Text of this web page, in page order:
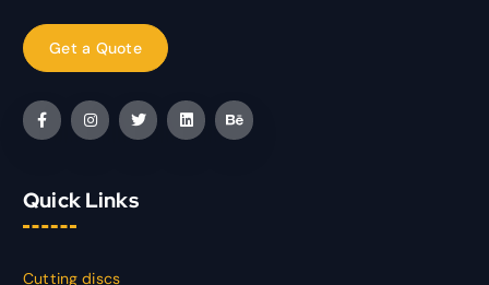
Quick Links
Cutting discs